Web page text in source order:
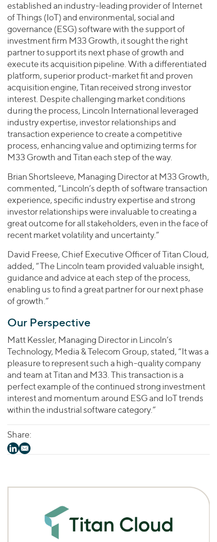
established an industry-leading provider of Internet
of Things (IoT) and environmental, social and
governance (ESG) software with the support of
investment firm M33 Growth, it sought the right
partner to support its next phase of growth and
execute its acquisition pipeline. With a differentiated
platform, superior product-market fit and proven
acquisition engine, Titan received strong investor
interest. Despite challenging market conditions
during the process, Lincoln International leveraged
industry expertise, investor relationships and
transaction experience to create a competitive
process, enhancing value and optimizing terms for
M33 Growth and Titan each step of the way.
Brian Shortsleeve, Managing Director at M33 Growth,
commented, “Lincoln’s depth of software transaction
experience, specific industry expertise and strong
investor relationships were invaluable to creating a
great outcome for all stakeholders, even in the face of
recent market volatility and uncertainty.”
David Freese, Chief Executive Officer of Titan Cloud,
added, “The Lincoln team provided valuable insight,
guidance and advice at each step of the process,
enabling us to find a great partner for our next phase
of growth.”
Our Perspective
Matt Kessler, Managing Director in Lincoln’s
Technology, Media & Telecom Group, stated, “It was a
pleasure to represent such a high-quality company
and team at Titan and M33. This transaction is a
perfect example of the continued strong investment
interest and momentum around ESG and IoT trends
within the industrial software category.”
Share: